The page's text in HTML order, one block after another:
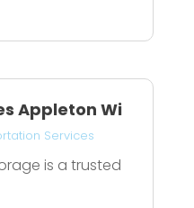
Appleton Wi
Services
is a trusted